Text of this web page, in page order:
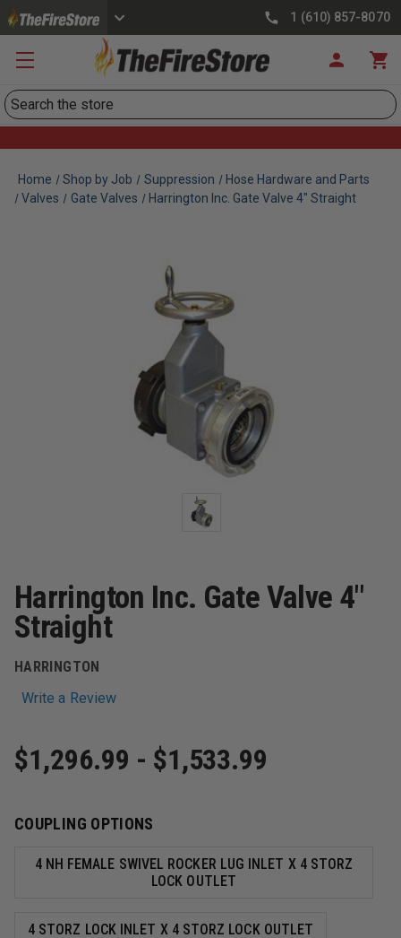
1 (610) 857-8070
Search
Home Shop by Job Suppression
Hose Hardware and Parts
Valves
Gate Valves Harrington Inc. Gate Valve 4" Straight
Harrington Inc. Gate Valve 4"
Straight
HARRINGTON
Write a Review
$1,296.99 - $1,533.99
COUPLING OPTIONS
4 NH FEMALE SWIVEL ROCKER LUG INLET X 4 STORZ
LOCK OUTLET
4 STORZ LOCK INLET X 4 STORZ LOCK OUTLET